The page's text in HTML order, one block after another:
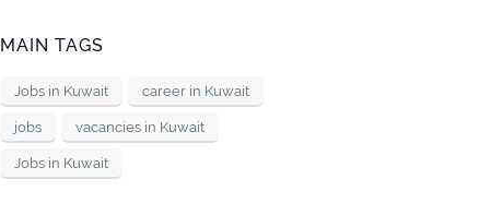
MAIN TAGS
Jobs in Kuwait career in Kuwait
jobs vacancies in Kuwait
Jobs in Kuwait